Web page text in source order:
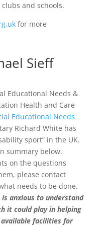
and schools.
for more
Sieff
Educational Needs &
Health and Care
Educational Needs
Richard White has
sport” in the UK.
summary below.
on the questions
please contact
needs to be done.
is anxious to understand
it could play in helping
facilities for